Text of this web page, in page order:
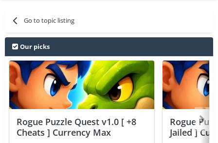
Go to topic listing
Our picks
Rogue Puzzle Quest v1.0 [ +8
Cheats ] Currency Max
Rogue
Jailed ]